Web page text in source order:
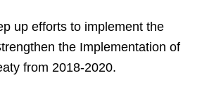
up efforts to implement the
the Implementation of
from 2018-2020.